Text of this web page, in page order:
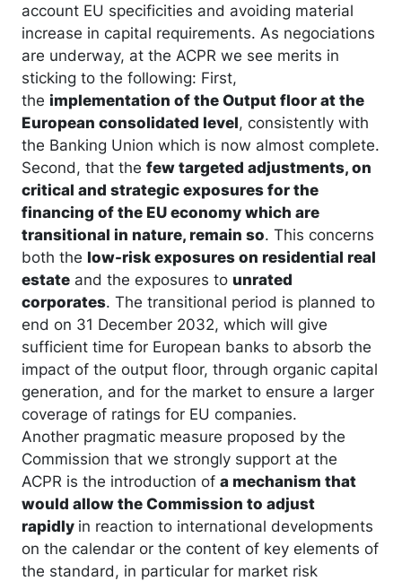
account EU specificities and avoiding material
increase in capital requirements. As negociations
are underway, at the ACPR we see merits in
sticking to the following: First,
the implementation of the Output floor at the
European consolidated level, consistently with
the Banking Union which is now almost complete.
Second, that the few targeted adjustments, on
critical and strategic exposures for the
financing of the EU economy which are
transitional in nature, remain so. This concerns
both the low-risk exposures on residential real
estate and the exposures to unrated
corporates. The transitional period is planned to
end on 31 December 2032, which will give
sufficient time for European banks to absorb the
impact of the output floor, through organic capital
generation, and for the market to ensure a larger
coverage of ratings for EU companies.
Another pragmatic measure proposed by the
Commission that we strongly support at the
ACPR is the introduction of a mechanism that
would allow the Commission to adjust
rapidly in reaction to international developments
on the calendar or the content of key elements of
the standard, in particular for market risk